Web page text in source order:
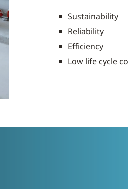
Sustainability
Reliability
Efficiency
Low life cycle